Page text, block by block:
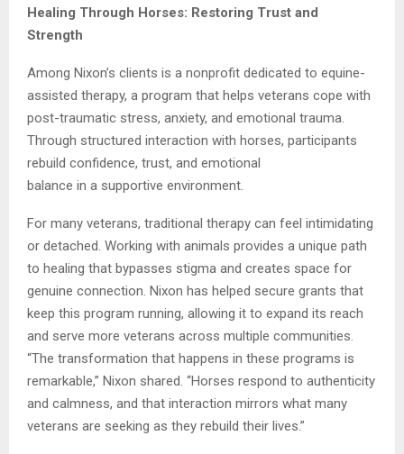
Healing Through Horses: Restoring Trust and
Strength
Among Nixon’s clients is a nonprofit dedicated to equine-
assisted therapy, a program that helps veterans cope with
post-traumatic stress, anxiety, and emotional trauma.
Through structured interaction with horses, participants
rebuild confidence, trust, and emotional
balance in a supportive environment.
For many veterans, traditional therapy can feel intimidating
or detached. Working with animals provides a unique path
to healing that bypasses stigma and creates space for
genuine connection. Nixon has helped secure grants that
keep this program running, allowing it to expand its reach
and serve more veterans across multiple communities.
“The transformation that happens in these programs is
remarkable,” Nixon shared. “Horses respond to authenticity
and calmness, and that interaction mirrors what many
veterans are seeking as they rebuild their lives.”